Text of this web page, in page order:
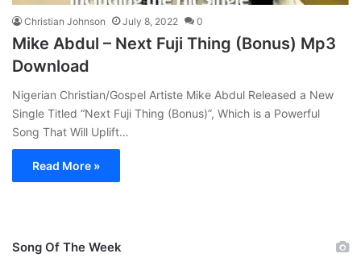
Christian Johnson July 8, 2022 0
Mike Abdul – Next Fuji Thing (Bonus) Mp3
Download
Nigerian Christian/Gospel Artiste Mike Abdul Released a New
Single Titled “Next Fuji Thing (Bonus)”, Which is a Powerful
Song That Will Uplift…
Read More »
Song Of The Week